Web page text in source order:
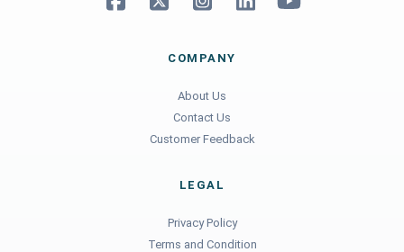
COMPANY
About Us
Contact Us
Customer Feedback
LEGAL
Privacy Policy
Terms and Condition